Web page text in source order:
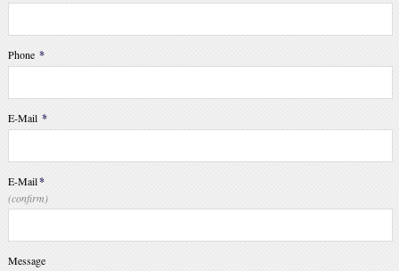
Phone *
E-Mail *
E-Mail*
(confirm)
Message